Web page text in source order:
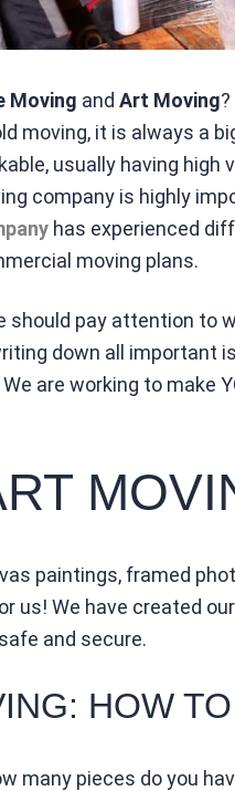
Moving and Art Moving
moving, it is always a
usually having high
company is highly
has experienced
moving plans.
should pay attention to
down all important
are working to make
paintings, framed
us! We have created
and secure.
HOW
many pieces do you